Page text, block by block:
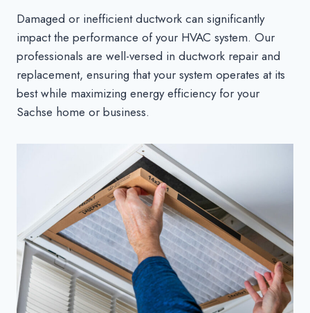
Damaged or inefficient ductwork can significantly
impact the performance of your HVAC system. Our
professionals are well-versed in ductwork repair and
replacement, ensuring that your system operates at its
best while maximizing energy efficiency for your
Sachse home or business.